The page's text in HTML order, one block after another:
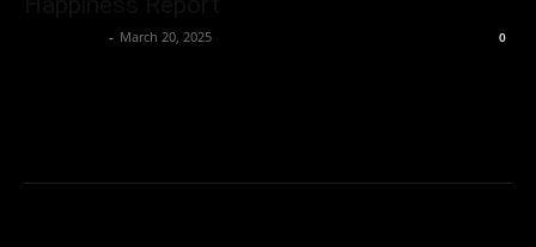
- March 20, 2025 0